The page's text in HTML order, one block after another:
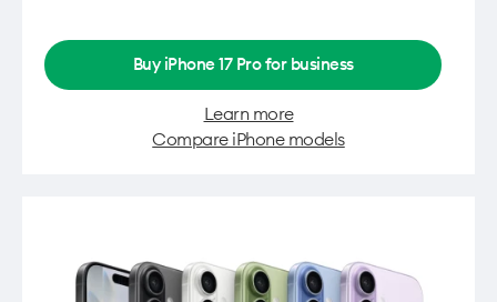
Buy iPhone 17 Pro for business
Learn more
Compare iPhone models